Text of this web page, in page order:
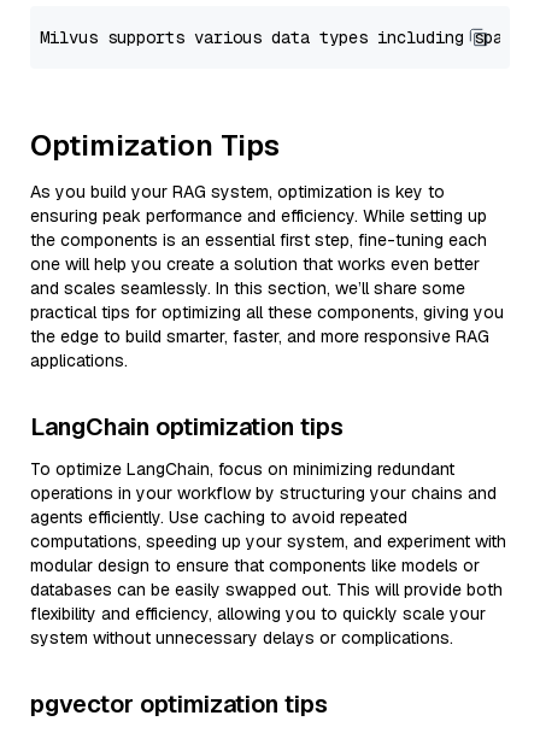
Optimization Tips
As you build your RAG system, optimization is key to
ensuring peak performance and efficiency. While setting up
the components is an essential first step, fine-tuning each
one will help you create a solution that works even better
and scales seamlessly. In this section, we’ll share some
practical tips for optimizing all these components, giving you
the edge to build smarter, faster, and more responsive RAG
applications.
LangChain optimization tips
To optimize LangChain, focus on minimizing redundant
operations in your workflow by structuring your chains and
agents efficiently. Use caching to avoid repeated
computations, speeding up your system, and experiment with
modular design to ensure that components like models or
databases can be easily swapped out. This will provide both
flexibility and efficiency, allowing you to quickly scale your
system without unnecessary delays or complications.
pgvector optimization tips